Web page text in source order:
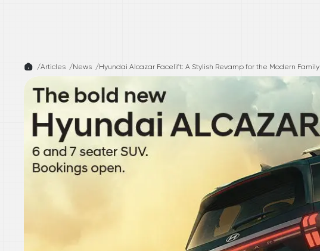
/Articles /News /Hyundai Alcazar Facelift: A Stylish Revamp for the Modern Family